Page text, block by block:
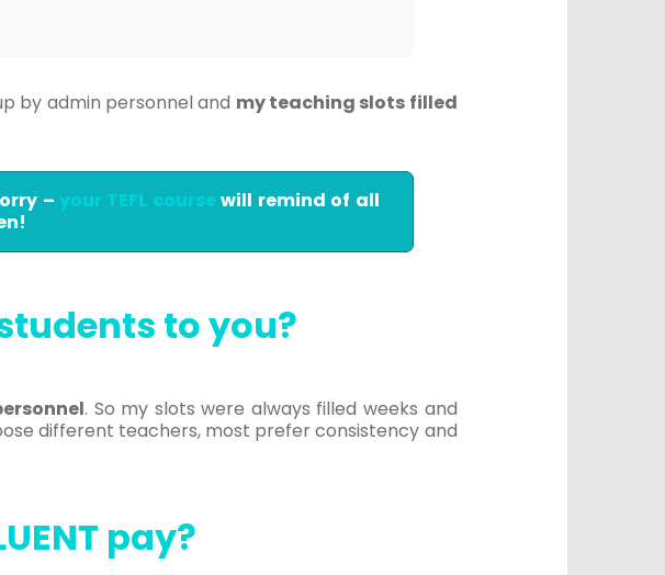
by admin personnel and my teaching slots filled
–your TEFL coursewill remind of all
to you?
. So my slots were always filled weeks and
different teachers, most prefer consistency and
pay?